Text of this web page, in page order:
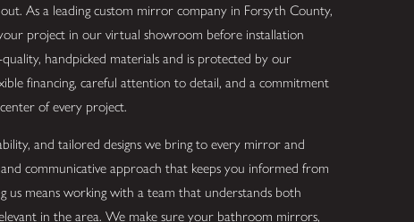
As a leading custom mirror company in Forsyth County,
project in our virtual showroom before installation
handpicked materials and is protected by our
financing, careful attention to detail, and a commitment
of every project.
and tailored designs we bring to every mirror and
communicative approach that keeps you informed from
us means working with a team that understands both
in the area. We make sure your bathroom mirrors,